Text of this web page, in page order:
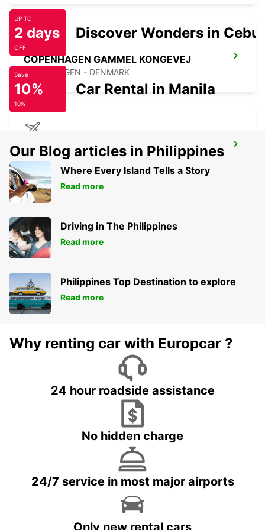
COPENHAGEN GAMMEL KONGEVEJ
COPENHAGEN - DENMARK
COPENHAGEN AIRPORT
COPENHAGEN - DENMARK
UP TO
2 days
OFF
Discover Wonders in Cebu
Save
10%
10%
Car Rental in Manila
Our Blog articles in Philippines
Where Every Island Tells a Story
Read more
Driving in The Philippines
Read more
Philippines Top Destination to explore
Read more
Why renting car with Europcar ?
24 hour roadside assistance
No hidden charge
24/7 service in most major airports